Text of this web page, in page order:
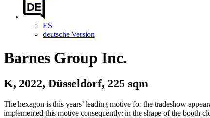
DE
ES
deutsche Version
Barnes Group Inc.
K, 2022, Düsseldorf, 225 sqm
The hexagon is this years’ leading motive for the tradeshow
implemented this motive consequently: in the shape of the booth